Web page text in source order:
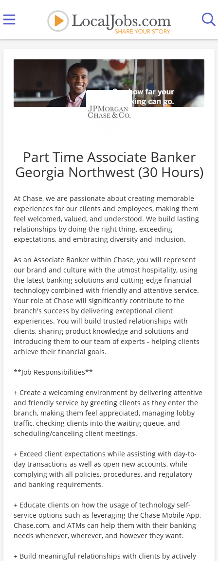
Part Time Associate Banker
Georgia Northwest (30 Hours)
At Chase, we are passionate about creating memorable
experiences for our clients and employees, making them
feel welcomed, valued, and understood. We build lasting
relationships by doing the right thing, exceeding
expectations, and embracing diversity and inclusion.
As an Associate Banker within Chase, you will represent
our brand and culture with the utmost hospitality, using
the latest banking solutions and cutting-edge financial
technology combined with friendly and attentive service.
Your role at Chase will significantly contribute to the
branch's success by delivering exceptional client
experiences. You will build trusted relationships with
clients, sharing product knowledge and solutions and
introducing them to our team of experts - helping clients
achieve their financial goals.
**Job Responsibilities**
+ Create a welcoming environment by delivering attentive
and friendly service by greeting clients as they enter the
branch, making them feel appreciated, managing lobby
traffic, checking clients into the waiting queue, and
scheduling/canceling client meetings.
+ Exceed client expectations while assisting with day-to-
day transactions as well as open new accounts, while
complying with all policies, procedures, and regulatory
and banking requirements.
+ Educate clients on how the usage of technology self-
service options such as leveraging the Chase Mobile App,
Chase.com, and ATMs can help them with their banking
needs whenever, wherever, and however they want.
+ Build meaningful relationships with clients by actively